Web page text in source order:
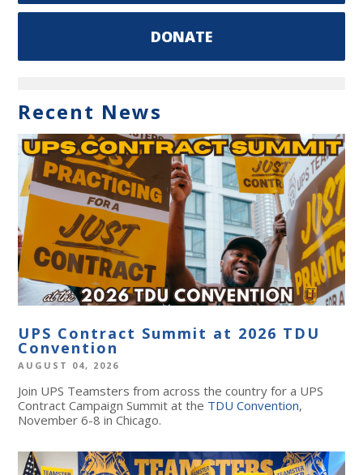
DONATE
Recent News
UPS Contract Summit at 2026 TDU
Convention
AUGUST 04, 2026
Join UPS Teamsters from across the country for a UPS
Contract Campaign Summit at the TDU Convention,
November 6-8 in Chicago.